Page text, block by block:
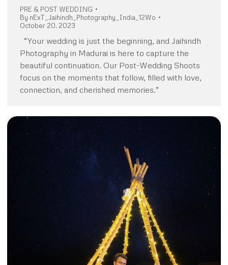
PRE & POST WEDDING
By nExT_Jaihindh_Photography_India_12Wo
October 20, 2023
“Your wedding is just the beginning, and Jaihindh
Photography in Madurai is here to capture the
beautiful continuation. Our Post-Wedding Shoots
focus on the moments that follow, filled with love,
connection, and cherished memories.”